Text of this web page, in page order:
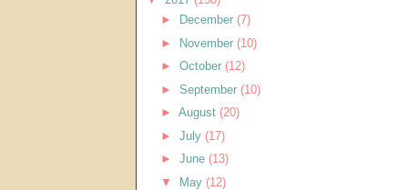
►
December (7)
►
November (10)
► October (12)
► September (10)
► August (20)
► July (17)
► June (13)
▼
May (12)